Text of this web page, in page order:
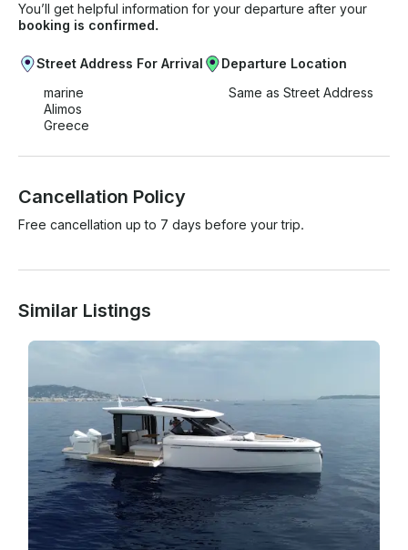
You’ll get helpful information for your departure after your
booking is confirmed.
Street Address For Arrival
marine
Alimos
Greece
Departure Location
Same as Street Address
Cancellation Policy
Free cancellation up to 7 days before your trip.
Similar Listings